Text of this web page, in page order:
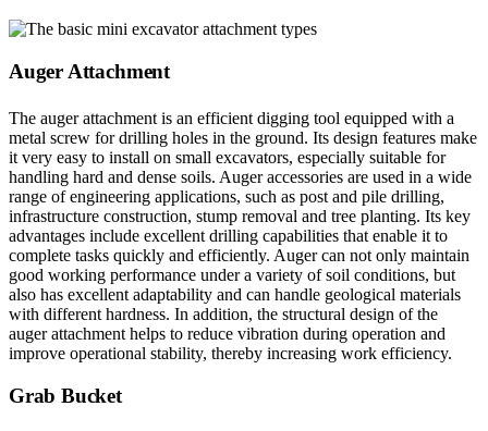
Auger Attachment
The auger attachment is an efficient digging tool equipped with a
metal screw for drilling holes in the ground. Its design features make
it very easy to install on small excavators, especially suitable for
handling hard and dense soils. Auger accessories are used in a wide
range of engineering applications, such as post and pile drilling,
infrastructure construction, stump removal and tree planting. Its key
advantages include excellent drilling capabilities that enable it to
complete tasks quickly and efficiently. Auger can not only maintain
good working performance under a variety of soil conditions, but
also has excellent adaptability and can handle geological materials
with different hardness. In addition, the structural design of the
auger attachment helps to reduce vibration during operation and
improve operational stability, thereby increasing work efficiency.
Grab Bucket